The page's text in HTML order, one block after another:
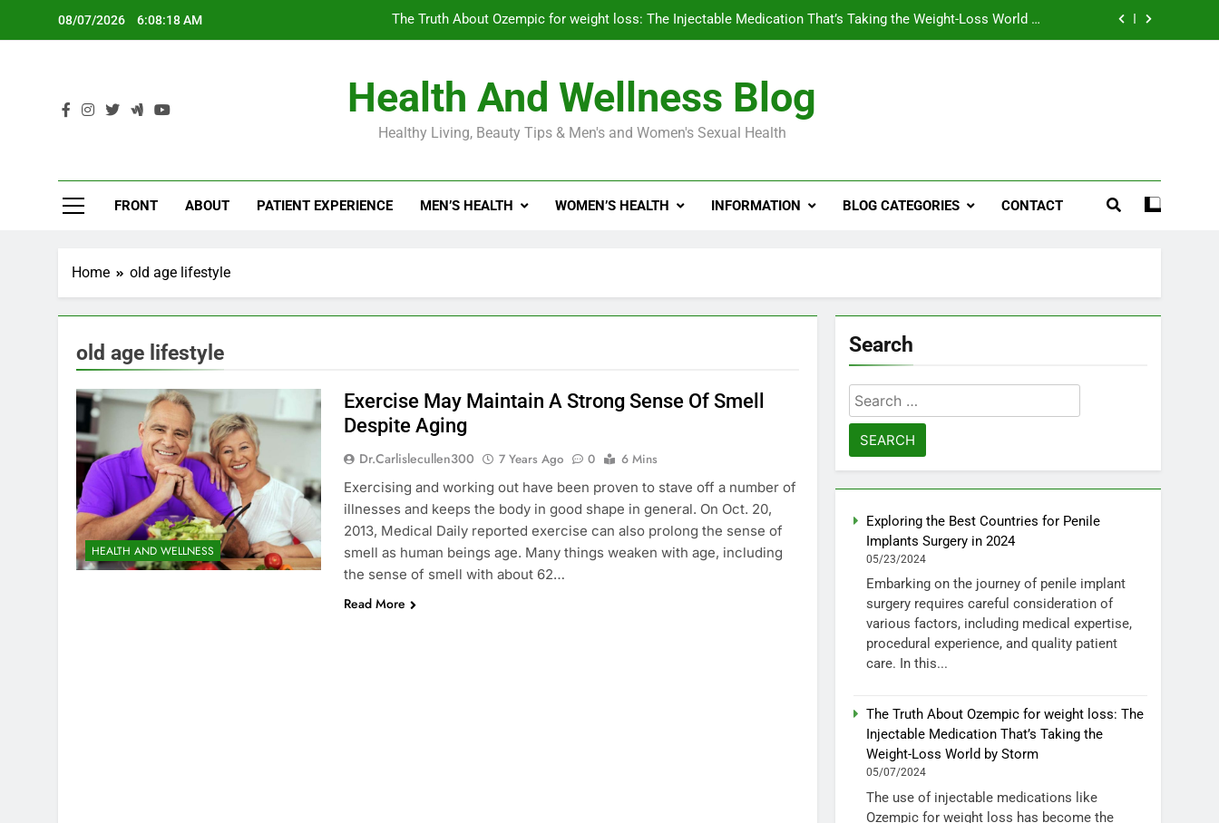
08/07/2026 6:08:19 AM
The Truth About Ozempic for weight loss: The Injectable Medication That’s Taking the Weight-Loss World by
Diabetes Symptoms in Men: Understanding Symptoms, Solutions, and Care for Men
Exploring the Best Countries for Penile Implants Surgery in 2024
The Truth About Ozempic for weight loss: The Injectable Medication That’s Taking the Weight-Loss World by
Health And Wellness Blog
Healthy Living, Beauty Tips & Men's and Women's Sexual Health
FRONT ABOUT PATIENT EXPERIENCE MEN’S HEALTH WOMEN’S HEALTH INFORMATION BLOG CATEGORIES CONTACT
Home old age lifestyle
old age lifestyle
HEALTH AND WELLNESS
Exercise May Maintain A Strong Sense Of Smell
Despite Aging
Dr.carlislecullen300 7 Years Ago 0
6 Mins
Exercising and working out have been proven to stave off a number of
illnesses and keeps the body in good shape in general. On Oct. 20,
2013, Medical Daily reported exercise can also prolong the sense of
smell as human beings age. Many things weaken with age, including
the sense of smell with about 62…
Read More
Search
Search
for:
Exploring the Best Countries for Penile
Implants Surgery in 2024
05/23/2024
Embarking on the journey of penile implant
surgery requires careful consideration of
various factors, including medical expertise,
procedural experience, and quality patient
care. In this...
The Truth About Ozempic for weight loss: The
Injectable Medication That’s Taking the
Weight-Loss World by Storm
05/07/2024
The use of injectable medications like
Ozempic for weight loss has become the